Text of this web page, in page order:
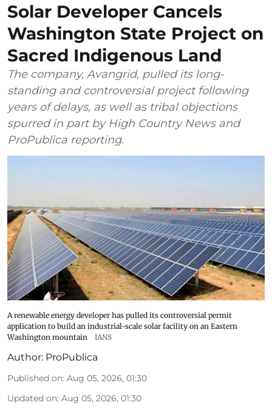
Solar Developer Cancels
Washington State Project on
Sacred Indigenous Land
The company, Avangrid, pulled its long-
standing and controversial project following
years of delays, as well as tribal objections
spurred in part by High Country News and
ProPublica reporting.
A renewable energy developer has pulled its controversial permit
application to build an industrial-scale solar facility on an Eastern
Washington mountain
IANS
Author: ProPublica
Published on: Aug 05, 2026, 01:30
Updated on: Aug 05, 2026, 01:30